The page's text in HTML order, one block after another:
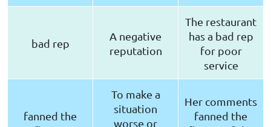
bad rep
A negative
reputation
The restaurant
has a bad rep
for poor
service
fanned the
To make a
situation
worse or
Her comments
fanned the